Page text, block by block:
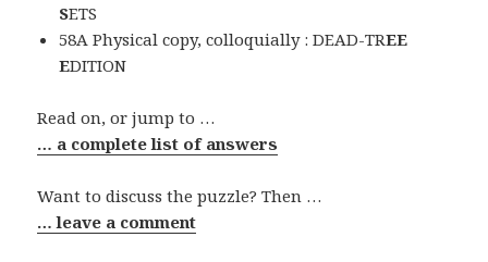
SETS
58A Physical copy, colloquially : DEAD-TREE
EDITION
Read on, or jump to …
… a complete list of answers
Want to discuss the puzzle? Then …
… leave a comment